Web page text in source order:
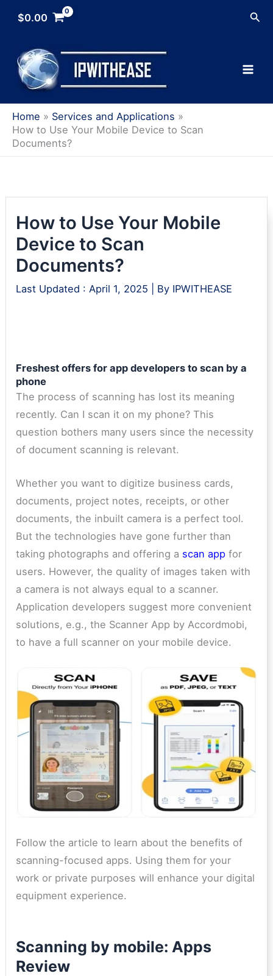
$0.00
Home
Services and Applications
How to Use Your Mobile Device to Scan
Documents?
How to Use Your Mobile
Device to Scan
Documents?
Last Updated : April 1, 2025 | By IPWITHEASE
Freshest offers for app developers to scan by a
phone
The process of scanning has lost its meaning
recently. Can I scan it on my phone? This
question bothers many users since the necessity
of document scanning is relevant.
Whether you want to digitize business cards,
documents, project notes, receipts, or other
documents, the inbuilt camera is a perfect tool.
But the technologies have gone further than
taking photographs and offering a scan app for
users. However, the quality of images taken with
a camera is not always equal to a scanner.
Application developers suggest more convenient
solutions, e.g., the Scanner App by Accordmobi,
to have a full scanner on your mobile device.
Follow the article to learn about the benefits of
scanning-focused apps. Using them for your
work or private purposes will enhance your digital
equipment experience.
Scanning by mobile: Apps
Review